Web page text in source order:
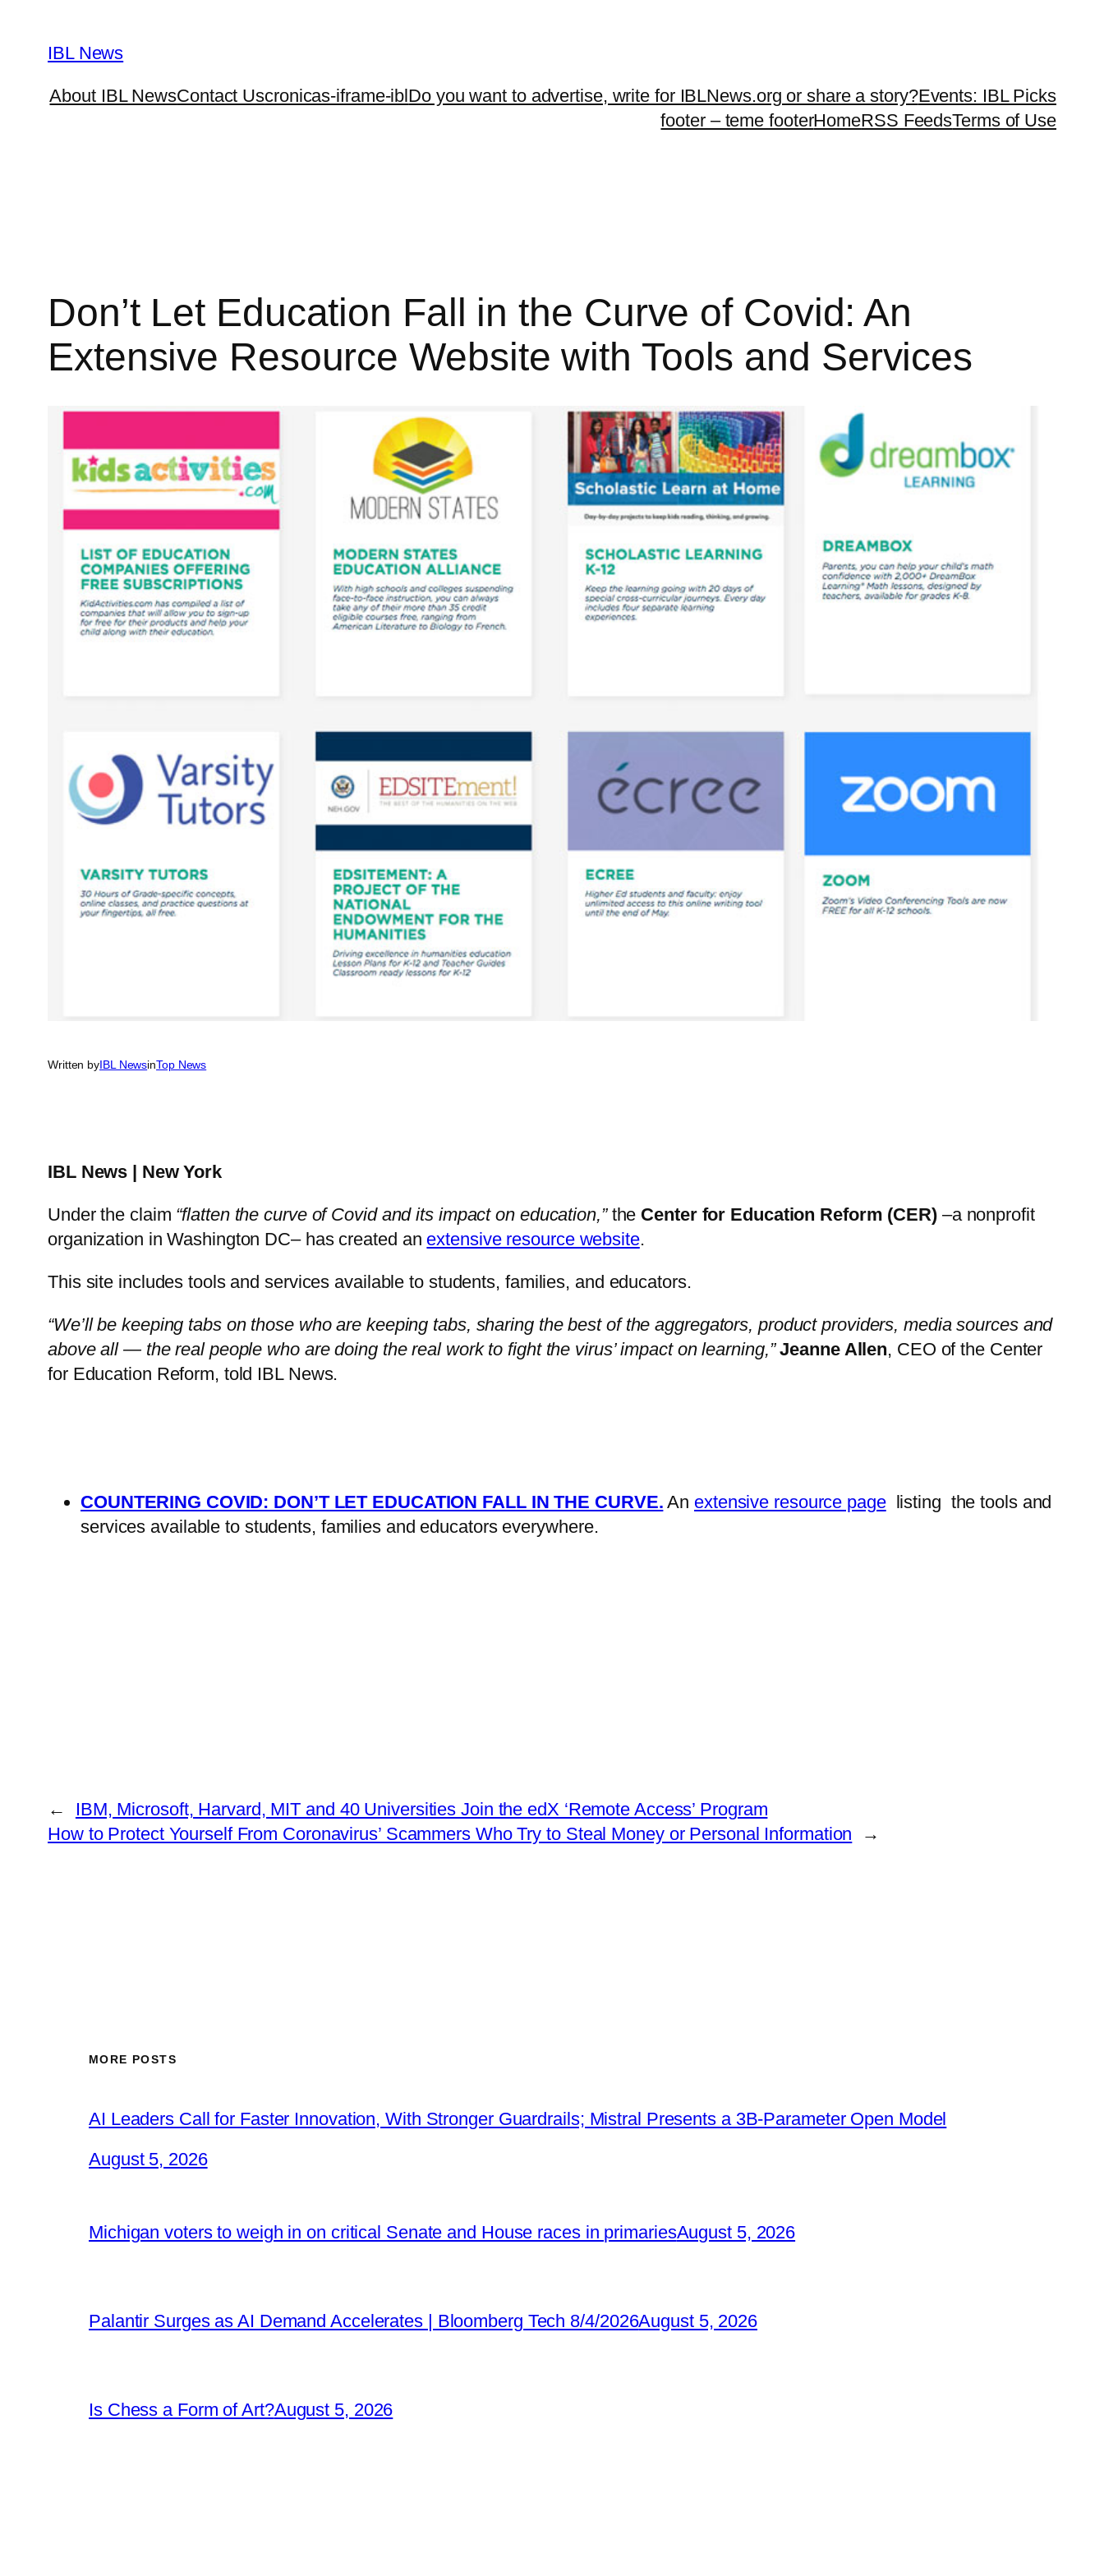
content
IBL News
About IBL NewsContact Uscronicas-iframe-iblDo you want to advertise, write for IBLNews.org or share a story?Events: IBL Picks
footer – teme footerHomeRSS FeedsTerms of Use
Don’t Let Education Fall in the Curve of Covid: An
Extensive Resource Website with Tools and Services
Written byIBL NewsinTop News
IBL News | New York
Under the claim “flatten the curve of Covid and its impact on education,”the Center for Education Reform (CER)–a nonprofit
organization in Washington DC– has created an extensive resource website.
This site includes tools and services available to students, families, and educators.
“We’ll be keeping tabs on those who are keeping tabs, sharing the best of the aggregators, product providers, media sources and
above all — the real people who are doing the real work to fight the virus’ impact on learning,” Jeanne Allen, CEO of the Center
for Education Reform, told IBL News.
COUNTERING COVID: DON’T LET EDUCATION FALL IN THE CURVE. An extensive resource pagelisting the tools and
services available to students, families and educators everywhere.
←
IBM, Microsoft, Harvard, MIT and 40 Universities Join the edX ‘Remote Access’ Program
How to Protect Yourself From Coronavirus’ Scammers Who Try to Steal Money or Personal Information
→
MORE POSTS
AI Leaders Call for Faster Innovation, With Stronger Guardrails; Mistral Presents a 3B-Parameter Open Model
August 5, 2026
Michigan voters to weigh in on critical Senate and House races in primariesAugust 5, 2026
Palantir Surges as AI Demand Accelerates | Bloomberg Tech 8/4/2026August 5, 2026
Is Chess a Form of Art?August 5, 2026